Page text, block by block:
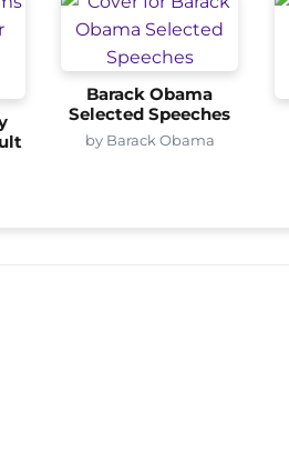
Barack Obama
Selected Speeches
by Barack Obama